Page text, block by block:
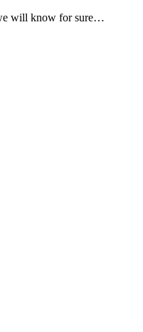
will know for sure…